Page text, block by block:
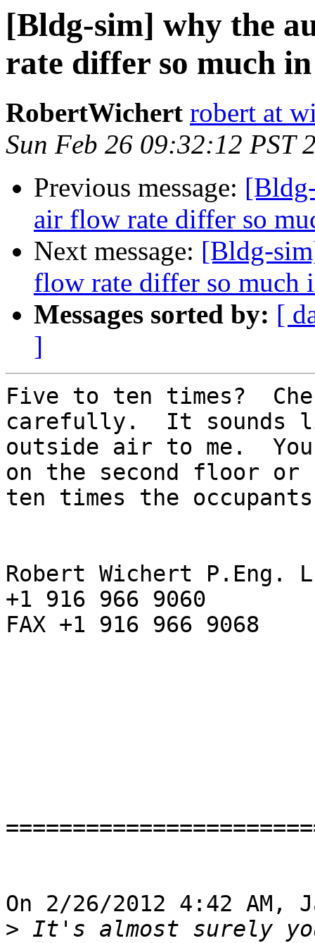
[Bldg-sim] why the
rate differ so much
RobertWichert robert at
Sun Feb 26 09:32:12 PST
Previous message:
air flow rate differ so
Next message: [Bldg-
flow rate differ so much
Messages sorted by: [
]
Five to ten times?
carefully.  It sounds
outside air to me.
on the second floor or
ten times the
Robert Wichert P.Eng.
+1 916 966 9060
FAX +1 916 966 9068
On 2/26/2012 4:42 AM,
> It's almost surely